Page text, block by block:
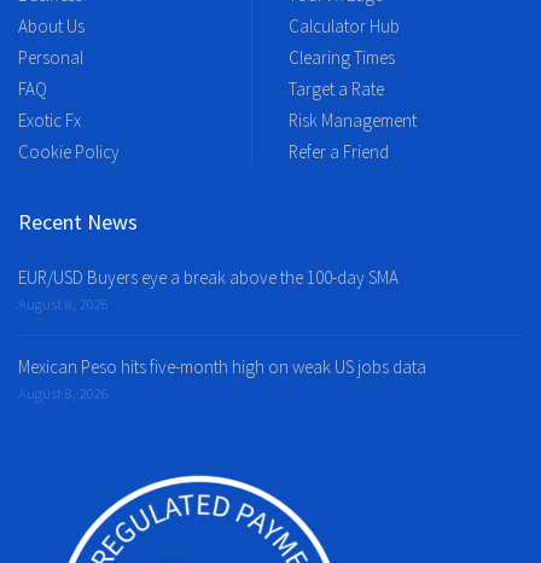
About Us
Personal
FAQ
Exotic Fx
Cookie Policy
Calculator Hub
Clearing Times
Target a Rate
Risk Management
Refer a Friend
Recent News
EUR/USD Buyers eye a break above the 100-day SMA
August 8, 2026
Mexican Peso hits five-month high on weak US jobs data
August 8, 2026